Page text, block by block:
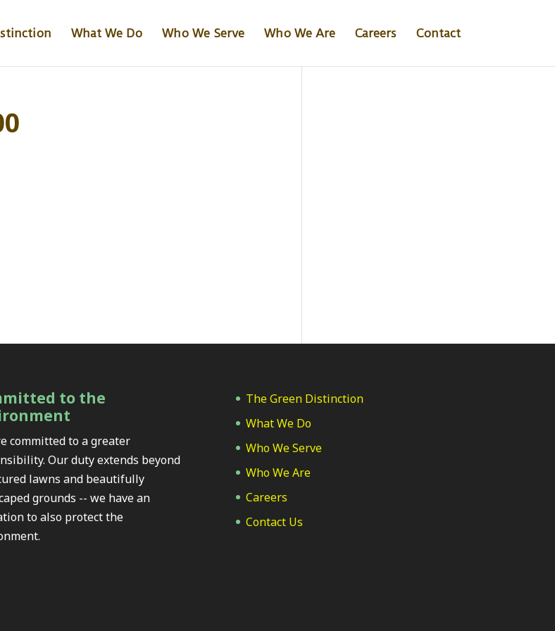
What We Do Who We Serve Who We Are Careers Contact
to the
committed to a greater
Our duty extends beyond
lawns and beautifully
grounds -- we have an
to also protect the
The Green Distinction
What We Do
Who We Serve
Who We Are
Careers
Contact Us